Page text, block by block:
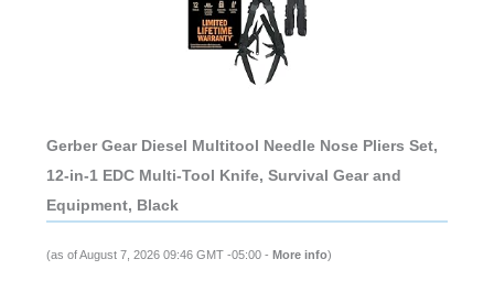
Gerber Gear Diesel Multitool Needle Nose Pliers Set,
12-in-1 EDC Multi-Tool Knife, Survival Gear and
Equipment, Black
(as of August 7, 2026 09:46 GMT -05:00 - More info)